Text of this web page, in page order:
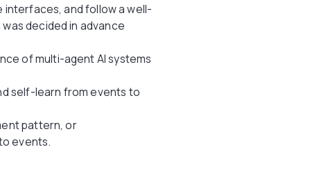
interfaces, and follow a well-
decided in advance
of multi-agent AI systems
self-learn from events to
pattern, or
events.